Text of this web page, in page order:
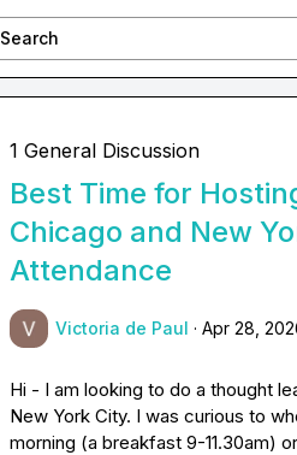
Search
1 General Discussion
Best Time for
Chicago and New
Attendance
Victoria de Paul · Apr 28,
Hi - I am looking to do a thought
New York City. I was curious to
morning (a breakfast 9-11.30am)